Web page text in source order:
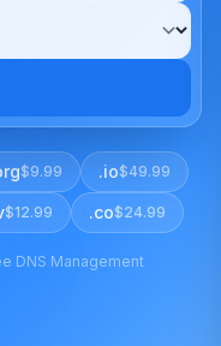
$9.99 .io$49.99
$12.99 .co$24.99
DNS Management